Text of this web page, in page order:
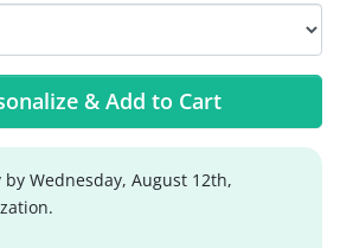
& Add to Cart
by Wednesday, August 12th,